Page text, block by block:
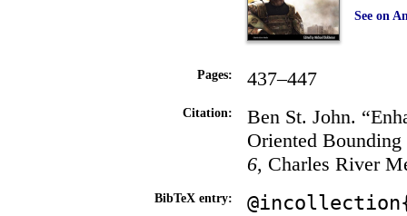
See on
Pages: 437–447
Citation:
Ben St. John.
Oriented
6, Charles River
BibTeX entry: